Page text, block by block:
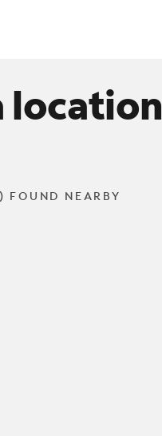
location
FOUND NEARBY